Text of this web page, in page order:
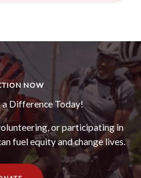
NOW
a Difference Today!
or participating in
fuel equity and change lives.